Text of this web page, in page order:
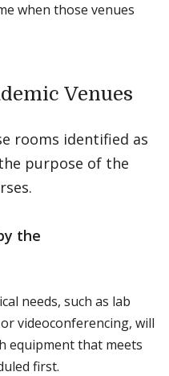
when those venues
Venues
rooms identified as
purpose of the
the
needs, such as lab
videoconferencing, will
equipment that meets
first.